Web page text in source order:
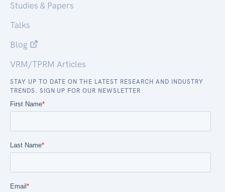
Studies & Papers
Talks
Blog
VRM/TPRM Articles
STAY UP TO DATE ON THE LATEST RESEARCH AND INDUSTRY
TRENDS. SIGN UP FOR OUR NEWSLETTER